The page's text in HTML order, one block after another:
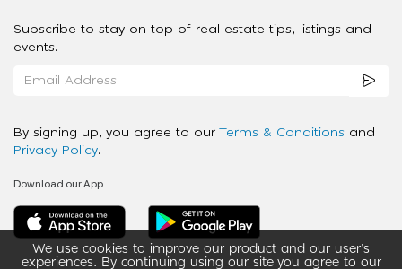
We use cookies to improve our product and our user’s
experiences. By continuing using our site you agree to our
Subscribe to stay on top of real estate tips, listings and
events.
By signing up, you agree to our Terms & Conditions and
Privacy Policy.
Download our App